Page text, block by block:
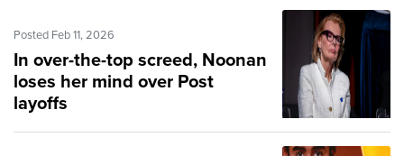
Posted Feb 11, 2026
In over-the-top screed, Noonan
loses her mind over Post
layoffs